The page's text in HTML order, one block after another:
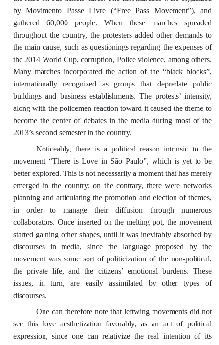
by Movimento Passe Livre (“Free Pass Movement”), and
gathered 60,000 people. When these marches spreaded
throughout the country, the protesters added other demands to
the main cause, such as questionings regarding the expenses of
the 2014 World Cup, corruption, Police violence, among others.
Many marches incorporated the action of the “black blocks”,
internationally recognized as groups that depredate public
buildings and business establishments. The protests’ intensity,
along with the policemen reaction toward it caused the theme to
become the center of debates in the media during most of the
2013’s second semester in the country.
Noticeably, there is a political reason intrinsic to the
movement “There is Love in São Paulo”, which is yet to be
better explored. This is not necessarily a moment that has merely
emerged in the country; on the contrary, there were networks
planning and articulating the promotion and election of themes,
in order to manage their diffusion through numerous
collaborators. Once inserted on the melting pot, the movement
started gaining other shapes, until it was inevitably absorbed by
discourses in media, since the language proposed by the
movement was some sort of politicization of the non-political,
the private life, and the citizens’ emotional burdens. These
issues, in turn, are easily assimilated by other types of
discourses.
One can therefore note that leftwing movements did not
see this love aesthetization favorably, as an act of political
expression, since one can relativize the real intention of its